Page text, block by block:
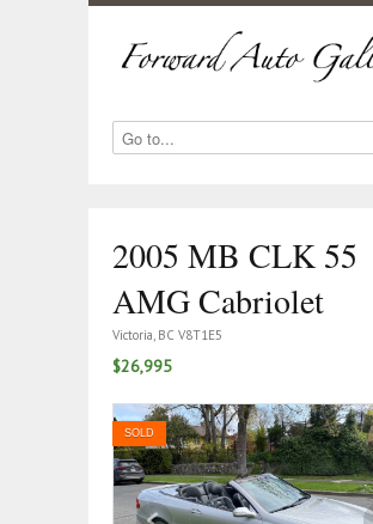
2005 MB CLK 55
AMG Cabriolet
Victoria, BC V8T1E5
$26,995
SOLD